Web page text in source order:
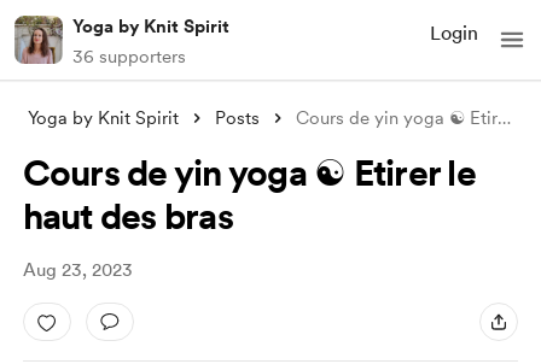
Yoga by Knit Spirit
36 supporters
Login
Yoga by Knit Spirit Posts Cours de yin yoga ☯️ Etirer le haut des
Cours de yin yoga ☯️ Etirer le
haut des bras
Aug 23, 2023